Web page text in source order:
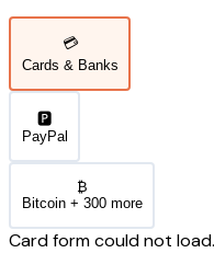
💳
Cards & Banks
🅿️
PayPal
₿
Bitcoin + 300 more
Card form could not